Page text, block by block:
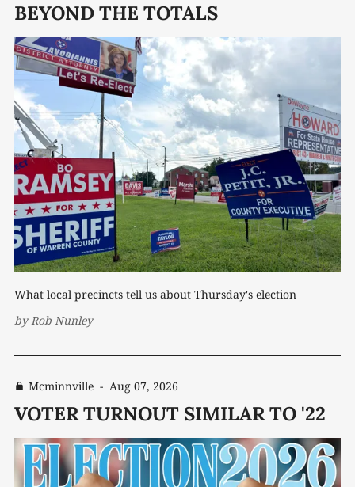
BEYOND THE TOTALS
What local precincts tell us about Thursday's election
byRob Nunley
Mcminnville - Aug 07, 2026
VOTER TURNOUT SIMILAR TO '22